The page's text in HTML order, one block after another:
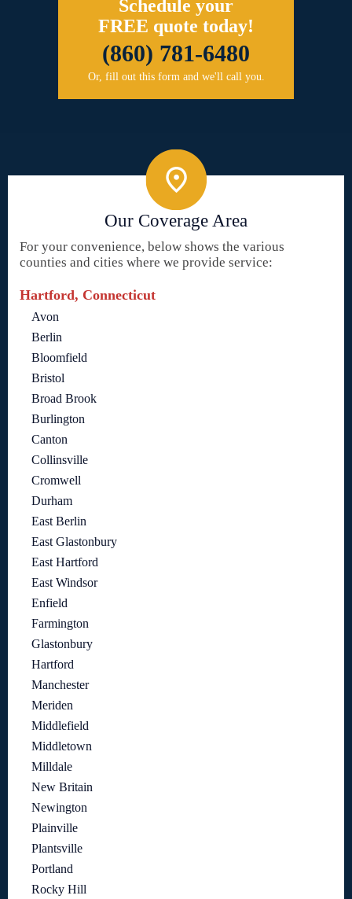
Schedule your
FREE quote today!
(860) 781-6480
Or, fill out this form and we'll call you.
Our Coverage Area
For your convenience, below shows the various
counties and cities where we provide service:
Hartford, Connecticut
Avon
Berlin
Bloomfield
Bristol
Broad Brook
Burlington
Canton
Collinsville
Cromwell
Durham
East Berlin
East Glastonbury
East Hartford
East Windsor
Enfield
Farmington
Glastonbury
Hartford
Manchester
Meriden
Middlefield
Middletown
Milldale
New Britain
Newington
Plainville
Plantsville
Portland
Rocky Hill